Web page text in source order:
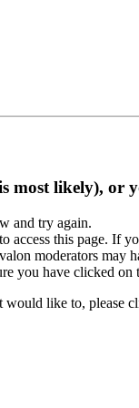
likely), or
and try again.
access this page. If
moderators may
you have clicked
would like to, please